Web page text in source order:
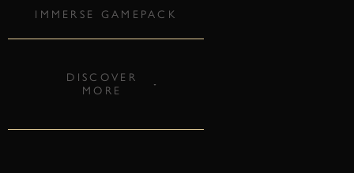
IMMERSE GAMEPACK
DISCOVER
MORE